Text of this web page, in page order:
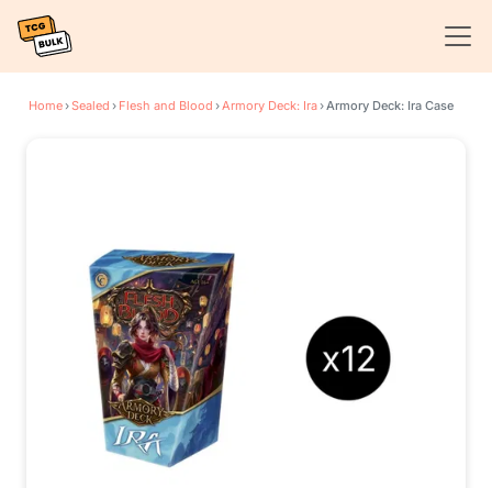
Home›Sealed › Flesh and Blood ›Armory Deck: Ira›Armory Deck: Ira Case